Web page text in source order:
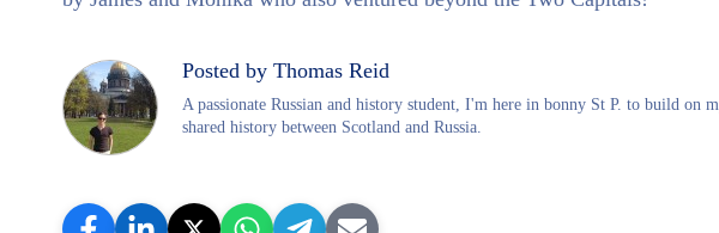
Posted by Thomas Reid
A passionate Russian and history student, I'm here in bonny St P. to build on
shared history between Scotland and Russia.